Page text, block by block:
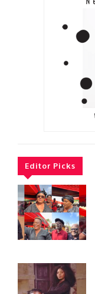
Editor Picks